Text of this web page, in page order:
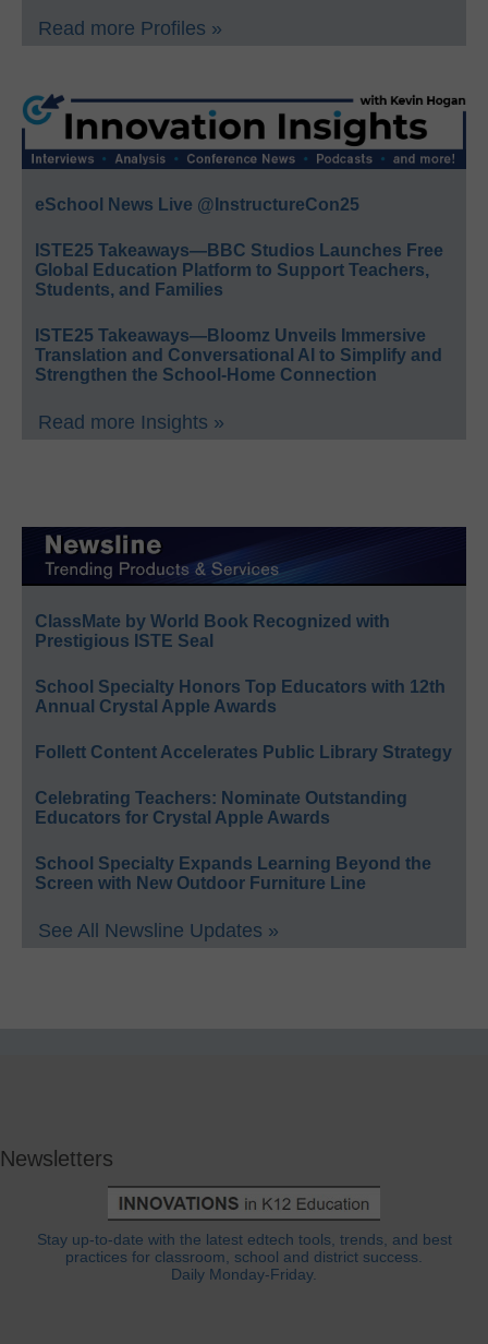
Read more Profiles »
eSchool News Live @InstructureCon25
ISTE25 Takeaways—BBC Studios Launches Free
Global Education Platform to Support Teachers,
Students, and Families
ISTE25 Takeaways—Bloomz Unveils Immersive
Translation and Conversational AI to Simplify and
Strengthen the School-Home Connection
Read more Insights »
ClassMate by World Book Recognized with
Prestigious ISTE Seal
School Specialty Honors Top Educators with 12th
Annual Crystal Apple Awards
Follett Content Accelerates Public Library Strategy
Celebrating Teachers: Nominate Outstanding
Educators for Crystal Apple Awards
School Specialty Expands Learning Beyond the
Screen with New Outdoor Furniture Line
See All Newsline Updates »
Newsletters
Stay up-to-date with the latest edtech tools, trends, and best
practices for classroom, school and district success.
Daily Monday-Friday.